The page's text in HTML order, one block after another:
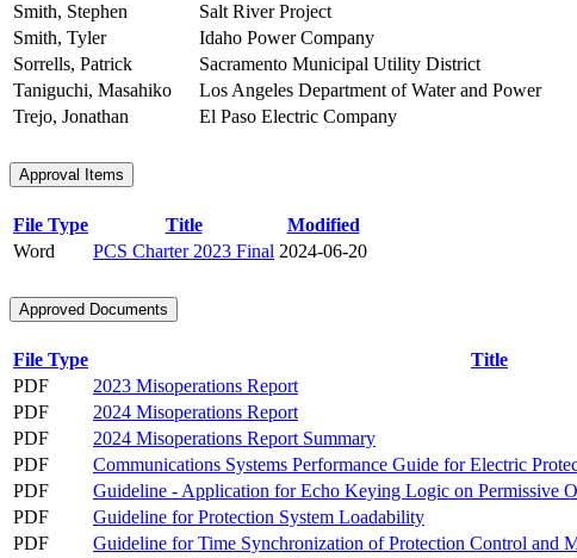
Smith, Stephen
Salt River Project
Smith, Tyler
Idaho Power Company
Sorrells, Patrick
Sacramento Municipal Utility District
Taniguchi, Masahiko
Los Angeles Department of Water and Power
Trejo, Jonathan
El Paso Electric Company
Approval Items
File Type Title
Modified
Word
PCS Charter 2023 Final 2024-06-20
Approved Documents
File Type Title
PDF
2023 Misoperations Report
PDF
2024 Misoperations Report
PDF
2024 Misoperations Report Summary
PDF
Communications Systems Performance Guide for Electric
PDF
Guideline - Application for Echo Keying Logic on Permissive
PDF
Guideline for Protection System Loadability
PDF
Guideline for Time Synchronization of Protection Control and